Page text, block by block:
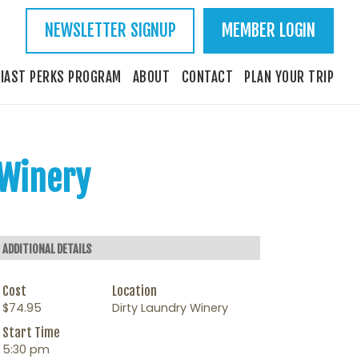
NEWSLETTER SIGNUP MEMBER LOGIN
PERKS PROGRAM ABOUT CONTACT PLAN YOUR TRIP
ADDITIONAL DETAILS
Cost
$74.95
Location
Dirty Laundry Winery
Start Time
5:30 pm